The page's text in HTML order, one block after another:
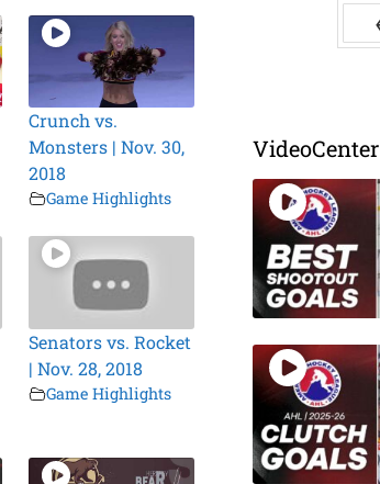
Crunch vs.
Monsters | Nov. 30,
2018
Game Highlights
Senators vs. Rocket
| Nov. 28, 2018
Game Highlights
VideoCenter